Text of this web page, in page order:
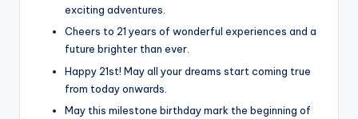
exciting adventures.
Cheers to 21 years of wonderful experiences and a
future brighter than ever.
Happy 21st! May all your dreams start coming true
from today onwards.
May this milestone birthday mark the beginning of